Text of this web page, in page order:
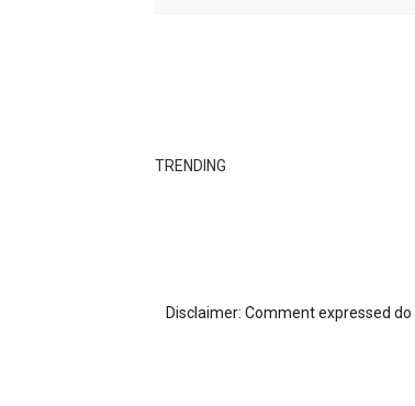
TRENDING
Disclaimer: Comment expressed